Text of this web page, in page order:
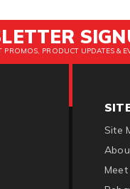
PROMOS, PRODUCT UPDATES &
Site